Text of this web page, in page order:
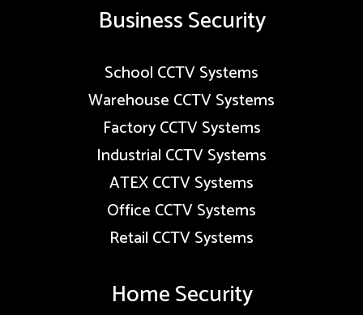
Business Security
School CCTV Systems
Warehouse CCTV Systems
Factory CCTV Systems
Industrial CCTV Systems
ATEX CCTV Systems
Office CCTV Systems
Retail CCTV Systems
Home Security